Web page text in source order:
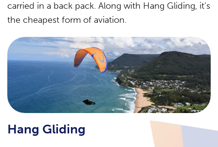
carried in a back pack. Along with Hang Gliding, it’s
the cheapest form of aviation.
Hang Gliding